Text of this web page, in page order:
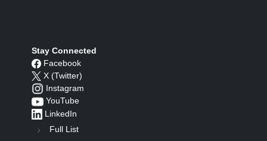
Stay Connected
Facebook
X (Twitter)
Instagram
YouTube
LinkedIn
Full List